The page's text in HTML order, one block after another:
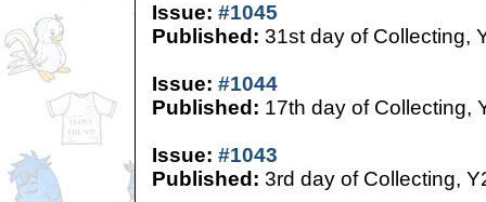
Issue: #1045
Published: 31st day of Collecting,
Issue: #1044
Published: 17th day of Collecting,
Issue: #1043
Published: 3rd day of Collecting,